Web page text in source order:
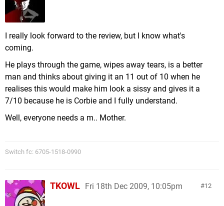
I really look forward to the review, but I know what's
coming.
He plays through the game, wipes away tears, is a better
man and thinks about giving it an 11 out of 10 when he
realises this would make him look a sissy and gives it a
7/10 because he is Corbie and I fully understand.
Well, everyone needs a m.. Mother.
Switch fc: 6705-1518-0990
12
TKOWL Fri 18th Dec 2009, 10:05pm